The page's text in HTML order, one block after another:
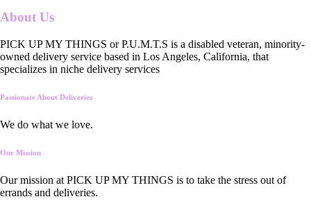
About Us
PICK UP MY THINGS or P.U.M.T.S is a disabled veteran, minority-
owned delivery service based in Los Angeles, California, that
specializes in niche delivery services
Passionate About Deliveries
We do what we love.
Our Mission
Our mission at PICK UP MY THINGS is to take the stress out of
errands and deliveries.